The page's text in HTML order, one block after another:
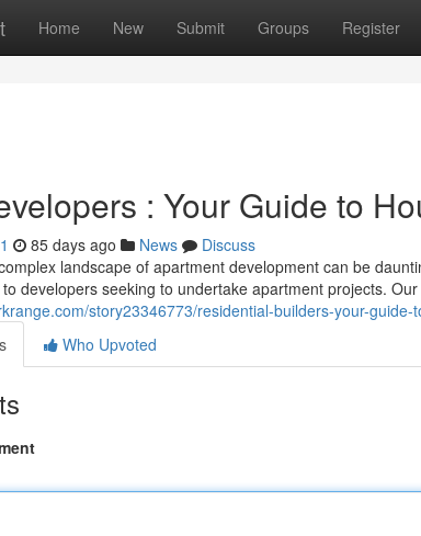
Home New Submit Groups Register
: Your Guide to
85 days ago News
Discuss
landscape of apartment development can be
developers seeking to undertake apartment projects.
story23346773/residential-builders-your-guide-
Who Upvoted